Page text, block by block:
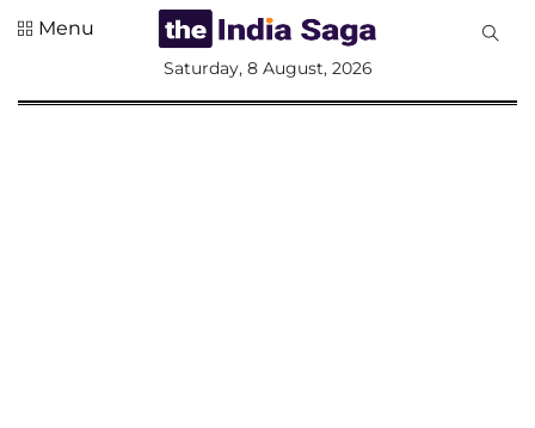
Menu
Saturday, 8 August, 2026